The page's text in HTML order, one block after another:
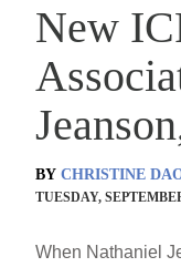
New
BY CHRISTINE
TUESDAY,
When Nathaniel